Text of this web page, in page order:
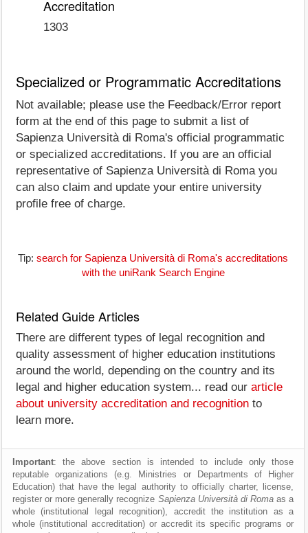
Accreditation
1303
Specialized or Programmatic Accreditations
Not available; please use the Feedback/Error report
form at the end of this page to submit a list of
Sapienza Università di Roma's official programmatic
or specialized accreditations. If you are an official
representative of Sapienza Università di Roma you
can also claim and update your entire university
profile free of charge.
Tip: search for Sapienza Università di Roma's accreditations
with the uniRank Search Engine
Related Guide Articles
There are different types of legal recognition and
quality assessment of higher education institutions
around the world, depending on the country and its
legal and higher education system... read our article
about university accreditation and recognition to
learn more.
Important: the above section is intended to include only those
reputable organizations (e.g. Ministries or Departments of Higher
Education) that have the legal authority to officially charter, license,
register or more generally recognize Sapienza Università di Romaas a
whole (institutional legal recognition), accredit the institution as a
whole (institutional accreditation) or accredit its specific programs or